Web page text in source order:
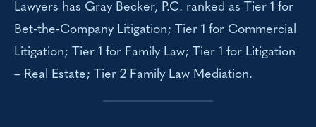
Lawyers has Gray Becker, P.C. ranked as Tier 1 for
Bet-the-Company Litigation; Tier 1 for Commercial
Litigation; Tier 1 for Family Law; Tier 1 for Litigation
– Real Estate; Tier 2 Family Law Mediation.